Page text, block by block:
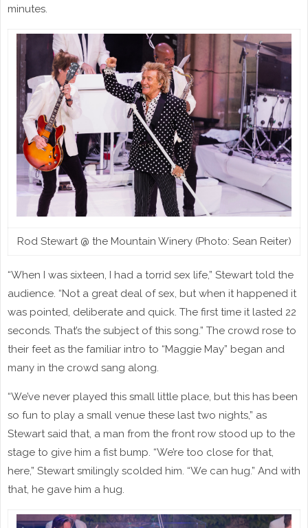
minutes.
Rod Stewart @ the Mountain Winery (Photo: Sean Reiter)
“When I was sixteen, I had a torrid sex life,” Stewart told the
audience. “Not a great deal of sex, but when it happened it
was pointed, deliberate and quick. The first time it lasted 22
seconds. That’s the subject of this song.” The crowd rose to
their feet as the familiar intro to “Maggie May” began and
many in the crowd sang along.
“We’ve never played this small little place, but this has been
so fun to play a small venue these last two nights,” as
Stewart said that, a man from the front row stood up to the
stage to give him a fist bump. “We’re too close for that,
here,” Stewart smilingly scolded him. “We can hug.” And with
that, he gave him a hug.